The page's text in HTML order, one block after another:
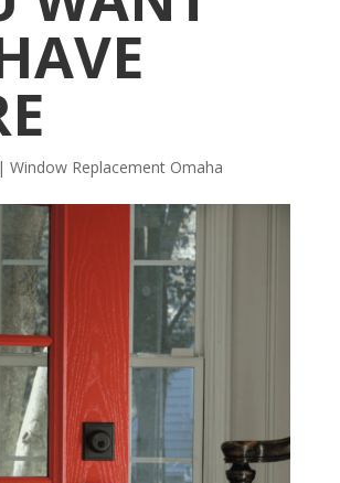
Window Replacement Omaha